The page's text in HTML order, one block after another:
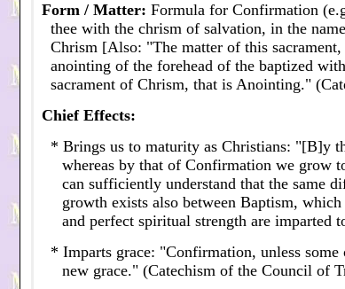
Form / Matter: Formula for Confirmation
thee with the chrism of salvation, in the
Chrism [Also: "The matter of this
anointing of the forehead of the baptized
sacrament of Chrism, that is Anointing."
Chief Effects:
* Brings us to maturity as Christians: "[B]y
whereas by that of Confirmation we grow
can sufficiently understand that the same
growth exists also between Baptism,
and perfect spiritual strength are
* Imparts grace: "Confirmation, unless
new grace." (Catechism of the Council of